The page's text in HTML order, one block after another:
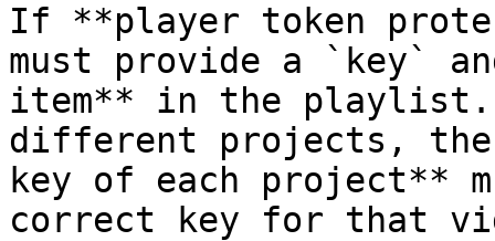
If **player token
must provide a `key`
item** in the playlist.
different projects, the
key of each project**
correct key for that